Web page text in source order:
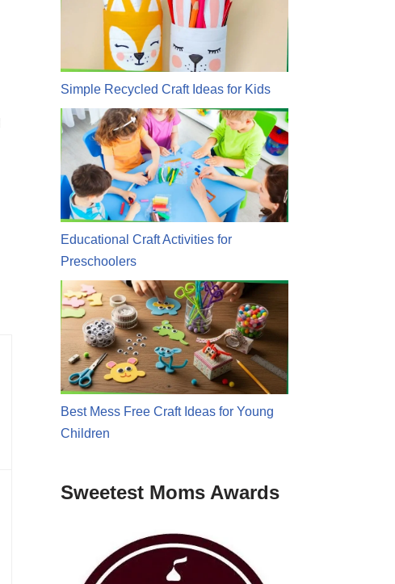
Simple Recycled Craft Ideas for Kids
Educational Craft Activities for
Preschoolers
Best Mess Free Craft Ideas for Young
Children
Sweetest Moms Awards